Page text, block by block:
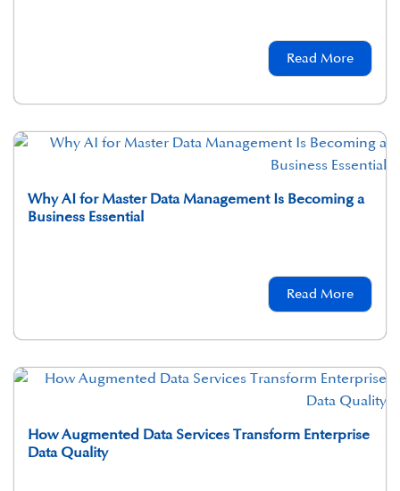
Read More
Why AI for Master Data Management Is Becoming a
Business Essential
Read More
How Augmented Data Services Transform Enterprise
Data Quality